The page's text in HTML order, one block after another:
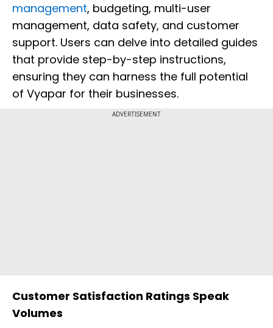
management, budgeting, multi-user
management, data safety, and customer
support. Users can delve into detailed guides
that provide step-by-step instructions,
ensuring they can harness the full potential
of Vyapar for their businesses.
ADVERTISEMENT
Customer Satisfaction Ratings Speak
Volumes